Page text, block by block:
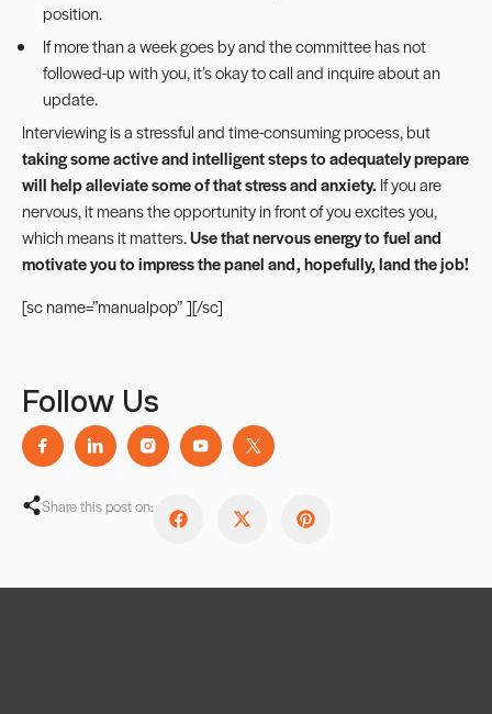
position.
If more than a week goes by and the committee has not
followed-up with you, it’s okay to call and inquire about an
update.
Interviewing is a stressful and time-consuming process, but
taking some active and intelligent steps to adequately prepare
will help alleviate some of that stress and anxiety. If you are
nervous, it means the opportunity in front of you excites you,
which means it matters.Use that nervous energy to fuel and
motivate you to impress the panel and, hopefully, land the job!
[sc name=”manualpop” ][/sc]
Follow Us
Share this post on: